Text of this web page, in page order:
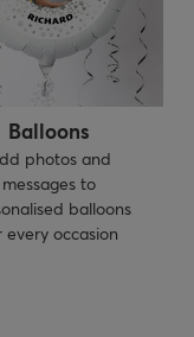
Balloons
photos and
messages to
balloons
every occasion